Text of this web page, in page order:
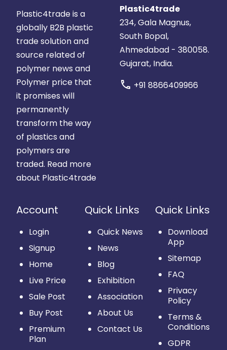
Plastic4trade is a
globally B2B plastic
trade solution and
source related of
polymer news and
Polymer price that
it promises will
permanently
transform the way
of plastics and
polymers are
traded. Read more
about Plastic4trade
Plastic4trade
234, Gala Magnus,
South Bopal,
Ahmedabad - 380058.
Gujarat, India.
call +91 8866409966
Account
Login
Signup
Home
Live Price
Sale Post
Buy Post
Premium
Plan
Quick Links
Quick News
News
Blog
Exhibition
Association
About Us
Contact Us
Quick Links
Download
App
Sitemap
FAQ
Privacy
Policy
Terms &
Conditions
GDPR